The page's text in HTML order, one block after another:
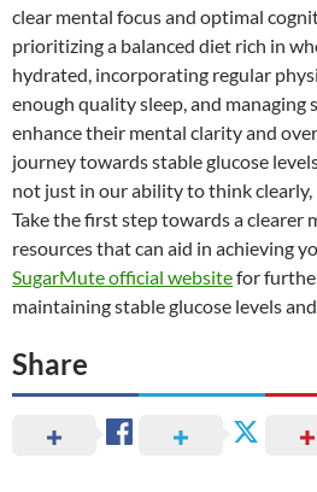
clear mental focus and optimal
prioritizing a balanced diet rich in
hydrated, incorporating regular
enough quality sleep, and managing
enhance their mental clarity and
journey towards stable glucose
not just in our ability to think
Take the first step towards a clearer
resources that can aid in achieving
SugarMute official websitefor
maintaining stable glucose levels
Share